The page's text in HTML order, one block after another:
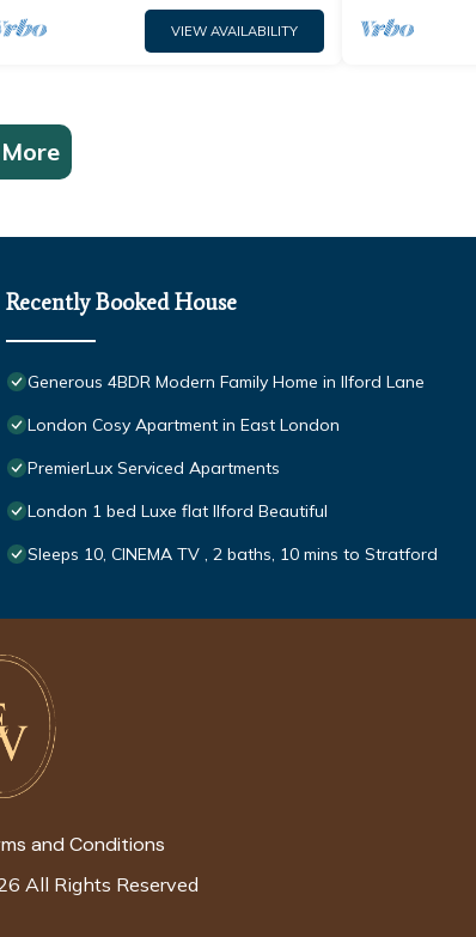
VIEW AVAILABILITY
Recently Booked House
Generous 4BDR Modern Family Home in Ilford Lane
London Cosy Apartment in East London
PremierLux Serviced Apartments
London 1 bed Luxe flat Ilford Beautiful
Sleeps 10, CINEMA TV , 2 baths, 10 mins to Stratford
and Conditions
All Rights Reserved